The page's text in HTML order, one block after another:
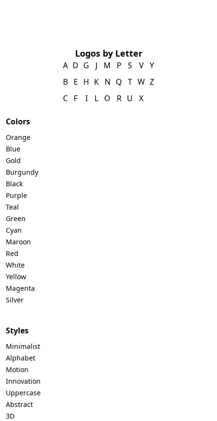
Logos by Letter
A
B
C
D
E
F
G
H
I
J
K
L
M
N
O
P
Q
R
S
T
U
V
W
X
Y
Z
Colors
Orange
Blue
Gold
Burgundy
Black
Purple
Teal
Green
Cyan
Maroon
Red
White
Yellow
Magenta
Silver
Styles
Minimalist
Alphabet
Motion
Innovation
Uppercase
Abstract
3D